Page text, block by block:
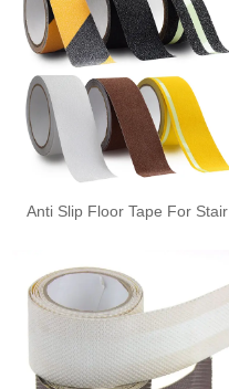
Anti Slip Floor Tape For Stair